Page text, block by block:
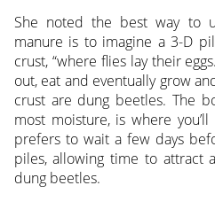
She noted the best way to
manure is to imagine a 3-D
crust, “where flies lay their
out, eat and eventually grow
crust are dung beetles. The
most moisture, is where
prefers to wait a few days
piles, allowing time to attract
dung beetles.